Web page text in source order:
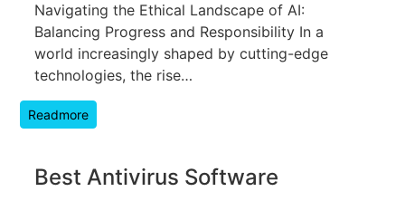
Navigating the Ethical Landscape of AI:
Balancing Progress and Responsibility In a
world increasingly shaped by cutting-edge
technologies, the rise…
Readmore
Best Antivirus Software